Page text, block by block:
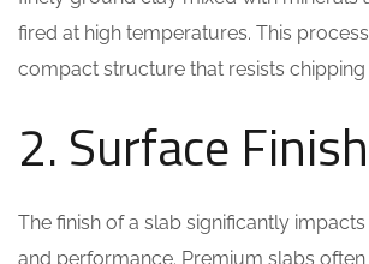
fired at high temperatures. This
compact structure that resists chipping
2. Surface Finish
The finish of a slab significantly
and performance. Premium slabs